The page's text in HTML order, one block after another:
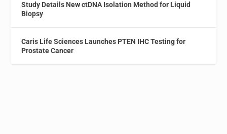
Study Details New ctDNA Isolation Method for Liquid
Biopsy
Caris Life Sciences Launches PTEN IHC Testing for
Prostate Cancer